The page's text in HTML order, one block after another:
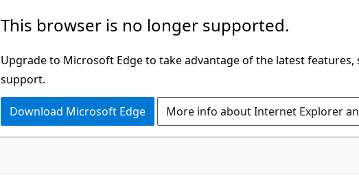
This browser is no longer supported.
Upgrade to Microsoft Edge to take advantage of the latest features,
support.
Download Microsoft Edge More info about Internet Explorer